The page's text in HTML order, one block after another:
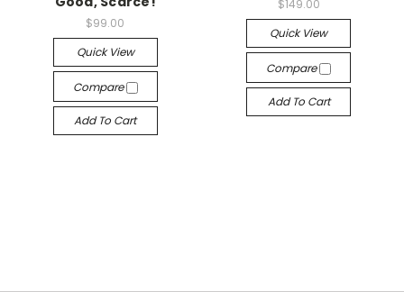
$99.00
Quick View
Compare
Add To Cart
$149.00
Quick View
Compare
Add To Cart